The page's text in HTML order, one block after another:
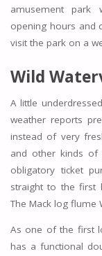
amusement park
opening hours and
visit the park on a
Wild
A little
weather reports
instead of very
and other kinds of
obligatory ticket
straight to the first
The Mack log flume
As one of the first
has a functional